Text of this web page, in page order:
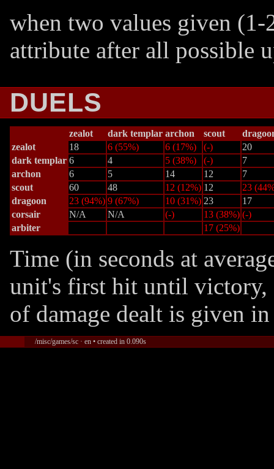
when two values given (1-
attribute after all possible
DUELS
zealot dark templar archon scout
zealot
18 6 (55%) 6 (17%) (-)
20
dark templar 6 4 5 (38%) (-)
7
archon
6 5 14 12
7
scout
60 48 12 (12%) 12
23
dragoon
23 (94%) 9 (67%) 10 (31%) 23
17
corsair
N/A N/A (-) 13 (38%) (-)
arbiter
17 (25%)
Time (in seconds at
unit's first hit until victory,
of damage dealt is given in
/misc/games/sc · en • created in 0.090s